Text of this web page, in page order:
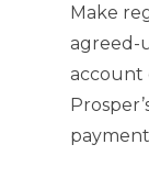
Make
agreed-
account